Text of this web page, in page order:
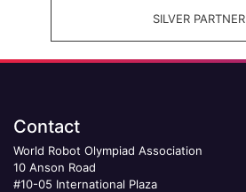
SILVER PARTNER
Contact
World Robot Olympiad Association
10 Anson Road
#10-05 International Plaza